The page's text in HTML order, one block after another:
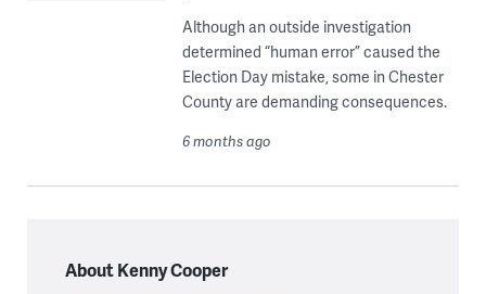
Although an outside investigation
determined “human error” caused the
Election Day mistake, some in Chester
County are demanding consequences.
6 months ago
About Kenny Cooper